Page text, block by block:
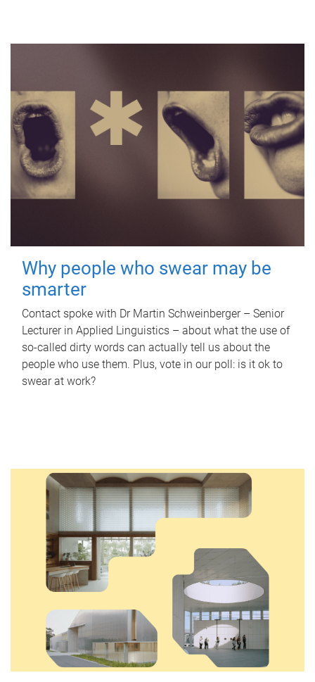
Why people who swear may be
smarter
Contact spoke with Dr Martin Schweinberger – Senior
Lecturer in Applied Linguistics – about what the use of
so-called dirty words can actually tell us about the
people who use them. Plus, vote in our poll: is it ok to
swear at work?